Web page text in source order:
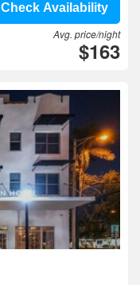
Check Availability
Avg. price/night
$163